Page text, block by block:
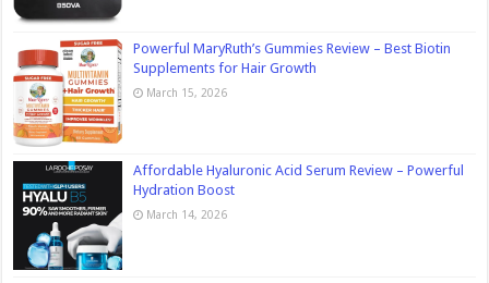
Powerful MaryRuth’s Gummies Review – Best Biotin
Supplements for Hair Growth
March 15, 2026
Affordable Hyaluronic Acid Serum Review – Powerful
Hydration Boost
March 14, 2026